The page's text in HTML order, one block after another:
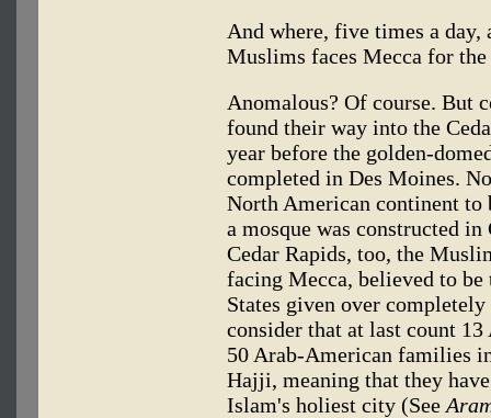
And where, five times a
Muslims faces Mecca for
Anomalous? Of course. But
found their way into the
year before the golden-
completed in Des Moines.
North American continent to
a mosque was constructed
Cedar Rapids, too, the
facing Mecca, believed to
States given over
consider that at last count
50 Arab-American families
Hajji, meaning that they
Islam's holiest city (See